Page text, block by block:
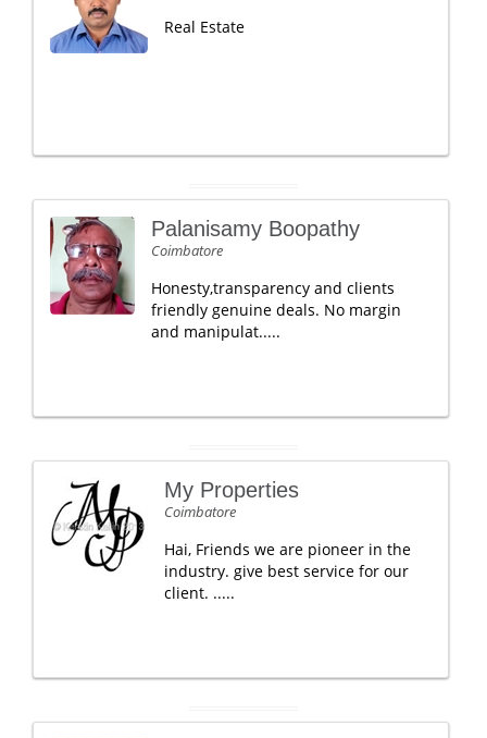
Real Estate
Palanisamy Boopathy
Coimbatore
Honesty,transparency and clients
friendly genuine deals. No margin
and manipulat.....
My Properties
Coimbatore
Hai, Friends we are pioneer in the
industry. give best service for our
client. .....